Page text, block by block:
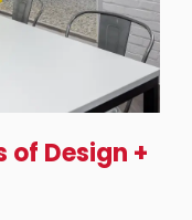
Design +